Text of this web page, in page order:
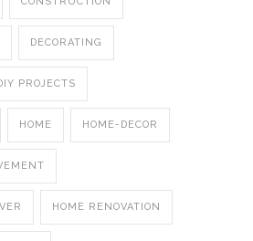
DECORATING
PROJECTS
HOME HOME-DECOR
HOME RENOVATION